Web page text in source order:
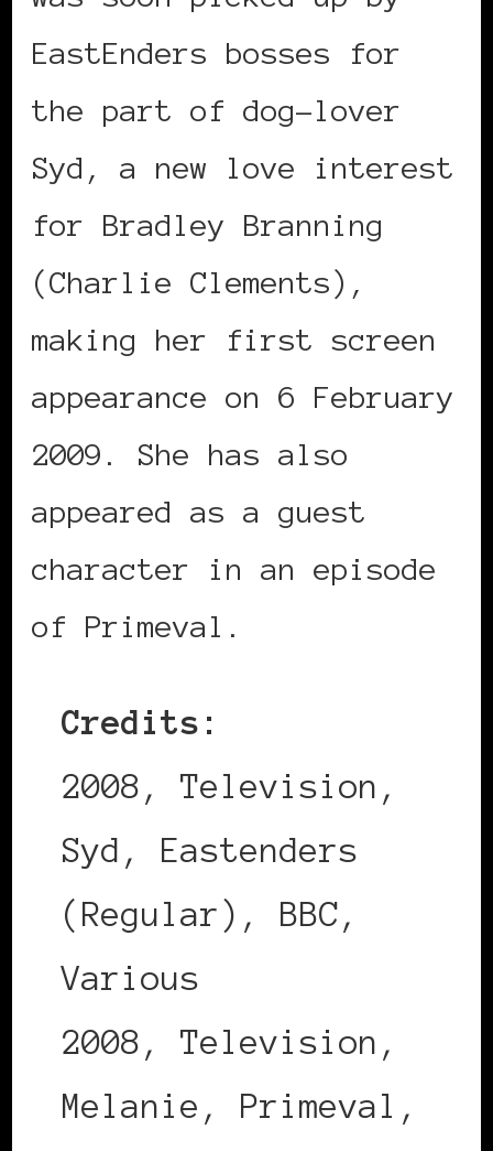
EastEnders bosses for
the part of dog-lover
Syd, a new love interest
for Bradley Branning
(Charlie Clements),
making her first screen
appearance on 6 February
2009. She has also
appeared as a guest
character in an episode
of Primeval.
Credits:
2008, Television,
Syd, Eastenders
(Regular), BBC,
Various
2008, Television,
Melanie, Primeval,